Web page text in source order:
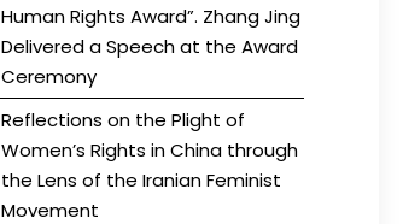
Human Rights Award”. Zhang Jing
Delivered a Speech at the Award
Ceremony
Reflections on the Plight of
Women’s Rights in China through
the Lens of the Iranian Feminist
Movement